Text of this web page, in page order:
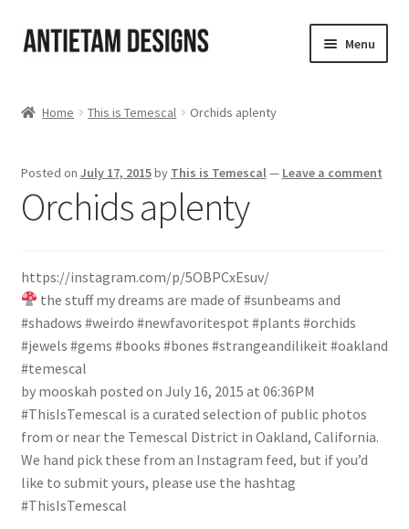
Skip
to
Skip
to
Menu
Homepage
My Account
Track your order
Retail store and contact information
Home This is Temescal Orchids aplenty
Posted on July 17, 2015by This is Temescal— Leave a comment
Orchids aplenty
https://instagram.com/p/5OBPCxEsuv/
the stuff my dreams are made of #sunbeams and
#shadows #weirdo #newfavoritespot #plants #orchids
#jewels #gems #books #bones #strangeandilikeit #oakland
#temescal
by mooskah posted on July 16, 2015 at 06:36PM
#ThisIsTemescal is a curated selection of public photos
from or near the Temescal District in Oakland, California.
We hand pick these from an Instagram feed, but if you’d
like to submit yours, please use the hashtag
#ThisIsTemescal